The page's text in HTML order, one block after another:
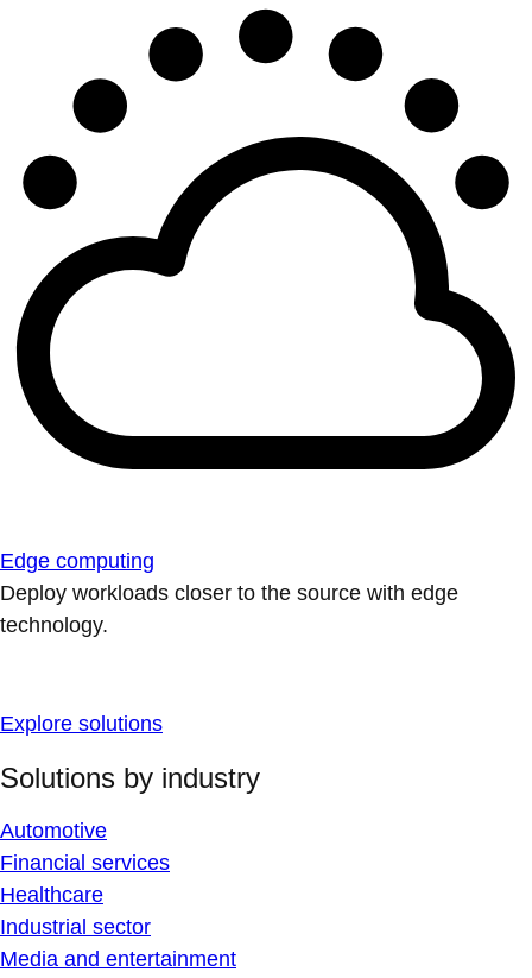
Edge computing
Deploy workloads closer to the source with edge
technology.
Explore solutions
Solutions by industry
Automotive
Financial services
Healthcare
Industrial sector
Media and entertainment